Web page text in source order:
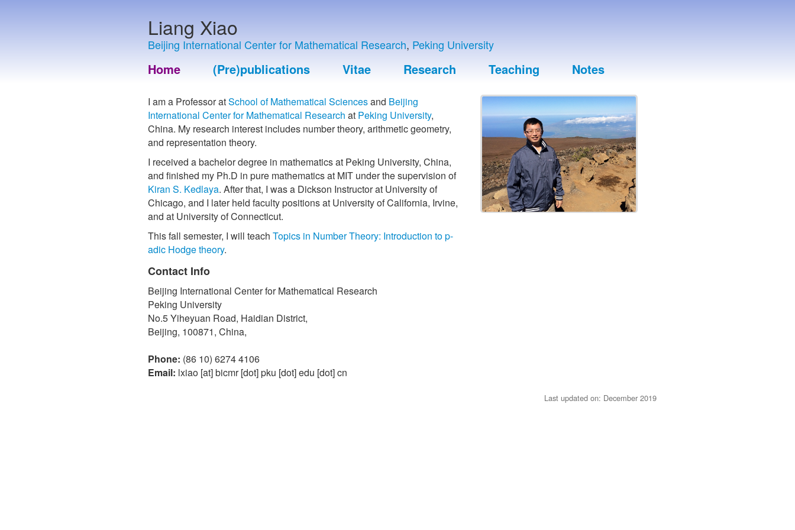
Liang Xiao
Beijing International Center for Mathematical Research, Peking University
Home (Pre)publications Vitae Research Teaching Notes
I am a Professor atSchool of Mathematical Sciencesand Beijing
International Center for Mathematical Research at Peking University,
China. My research interest includes number theory, arithmetic geometry,
and representation theory.
I received a bachelor degree in mathematics at Peking University, China,
and finished my Ph.D in pure mathematics at MIT under the supervision of
Kiran S. Kedlaya. After that, I was a Dickson Instructor at University of
Chicago, and I later held faculty positions at University of California, Irvine,
and at University of Connecticut.
This fall semester, I will teach Topics in Number Theory: Introduction to p-
adic Hodge theory.
Contact Info
Beijing International Center for Mathematical Research
Peking University
No.5 Yiheyuan Road, Haidian District,
Beijing, 100871, China,
Phone: (86 10) 6274 4106
Email: lxiao [at] bicmr [dot] pku [dot] edu [dot] cn
Last updated on: December 2019